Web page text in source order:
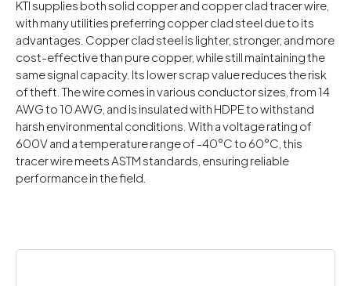
KTI supplies both solid copper and copper clad tracer wire,
with many utilities preferring copper clad steel due to its
advantages. Copper clad steel is lighter, stronger, and more
cost-effective than pure copper, while still maintaining the
same signal capacity. Its lower scrap value reduces the risk
of theft. The wire comes in various conductor sizes, from 14
AWG to 10 AWG, and is insulated with HDPE to withstand
harsh environmental conditions. With a voltage rating of
600V and a temperature range of -40°C to 60°C, this
tracer wire meets ASTM standards, ensuring reliable
performance in the field.